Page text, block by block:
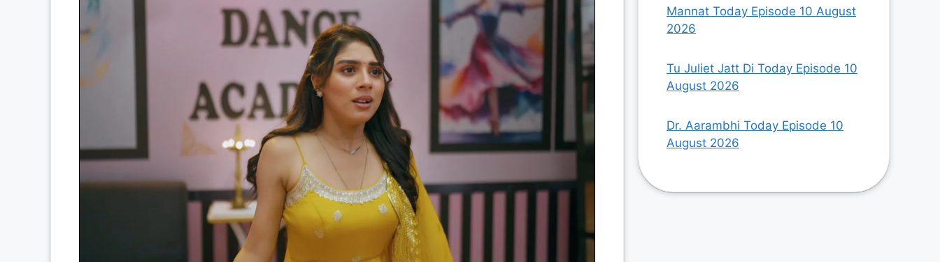
Mannat Today Episode 10 August
2026
Tu Juliet Jatt Di Today Episode 10
August 2026
Dr. Aarambhi Today Episode 10
August 2026